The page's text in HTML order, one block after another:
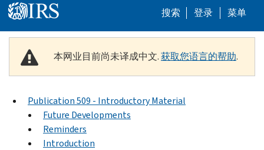
搜索 Help
登录 菜单
本网业目前尚未译成中文.获取您语言的帮助.
Publication 509 - Introductory Material
Future Developments
Reminders
Introduction